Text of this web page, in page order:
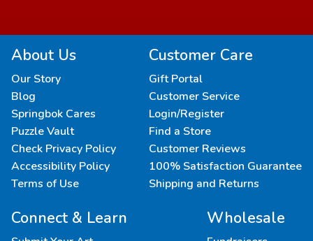
About Us
Our Story
Blog
Springbok Cares
Puzzle Vault
Check Privacy Policy
Accessibility Policy
Terms of Use
Customer Care
Gift Portal
Customer Service
Login/Register
Find a Store
Customer Reviews
100% Satisfaction Guarantee
Shipping and Returns
Connect & Learn Wholesale